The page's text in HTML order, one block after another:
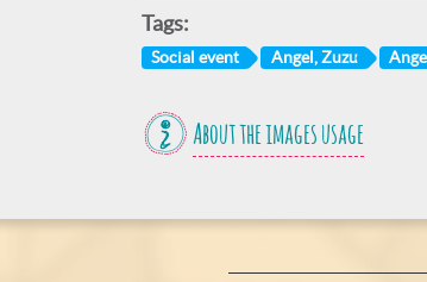
Tags:
Social event Angel, Zuzu
About the images usage